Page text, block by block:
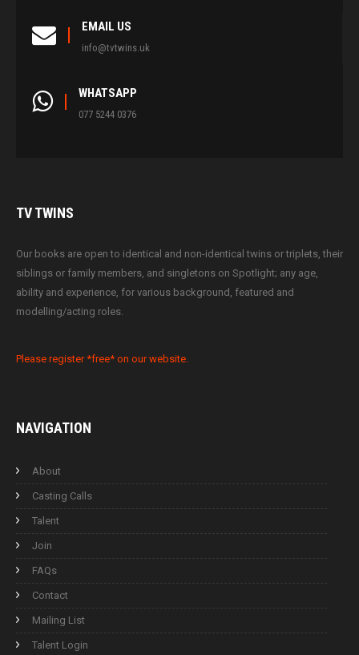
EMAIL US
info@tvtwins.uk
WHATSAPP
077 5244 0376
TVTWINS
Our books are open to identical and non-identical twins or triplets, their
siblings or family members, and singletons on Spotlight; any age,
ability and experience, for various background, featured and
modelling/acting roles.
Please register *free* on our website.
NAVIGATION
About
Casting Calls
Talent
Join
FAQs
Contact
Mailing List
Talent Login